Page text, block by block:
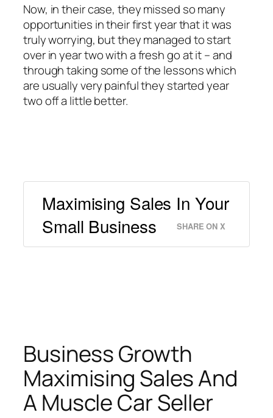
Now, in their case, they missed so many
opportunities in their first year that it was
truly worrying, but they managed to start
over in year two with a fresh go at it – and
through taking some of the lessons which
are usually very painful they started year
two off a little better.
Maximising Sales In Your
Small Business
SHARE ON X
Business Growth
Maximising Sales And
A Muscle Car Seller